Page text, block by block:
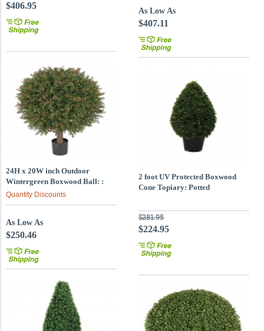
$406.95
As Low As
$407.11
24H x 20W inch Outdoor
Wintergreen Boxwood Ball: :
Limited UV
Quantity Discounts
As Low As
$250.46
2 foot UV Protected Boxwood
Cone Topiary: Potted
$281.95
$224.95